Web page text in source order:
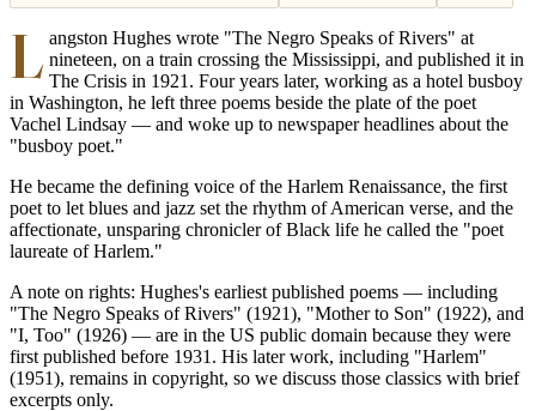
L angston Hughes wrote "The Negro Speaks of Rivers" at
nineteen, on a train crossing the Mississippi, and published it in
The Crisis in 1921. Four years later, working as a hotel busboy
in Washington, he left three poems beside the plate of the poet
Vachel Lindsay — and woke up to newspaper headlines about the
"busboy poet."
He became the defining voice of the Harlem Renaissance, the first
poet to let blues and jazz set the rhythm of American verse, and the
affectionate, unsparing chronicler of Black life he called the "poet
laureate of Harlem."
A note on rights: Hughes's earliest published poems — including
"The Negro Speaks of Rivers" (1921), "Mother to Son" (1922), and
"I, Too" (1926) — are in the US public domain because they were
first published before 1931. His later work, including "Harlem"
(1951), remains in copyright, so we discuss those classics with brief
excerpts only.